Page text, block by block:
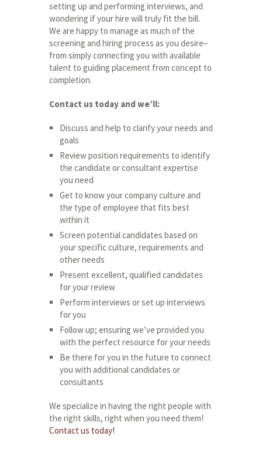
setting up and performing interviews, and
wondering if your hire will truly fit the bill.
We are happy to manage as much of the
screening and hiring process as you desire–
from simply connecting you with available
talent to guiding placement from concept to
completion.
Contact us today and we’ll:
Discuss and help to clarify your needs and
goals
Review position requirements to identify
the candidate or consultant expertise
you need
Get to know your company culture and
the type of employee that fits best
within it
Screen potential candidates based on
your specific culture, requirements and
other needs
Present excellent, qualified candidates
for your review
Perform interviews or set up interviews
for you
Follow up; ensuring we’ve provided you
with the perfect resource for your needs
Be there for you in the future to connect
you with additional candidates or
consultants
We specialize in having the right people with
the right skills, right when you need them!
Contact us today!